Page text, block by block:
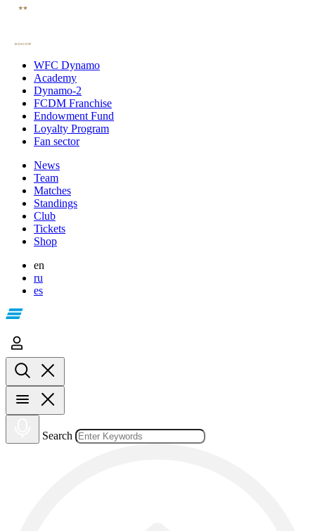
WFC Dynamo
Academy
Dynamo-2
FCDM Franchise
Endowment Fund
Loyalty Program
Fan sector
News
Team
Matches
Standings
Club
Tickets
Shop
en
ru
es
Search